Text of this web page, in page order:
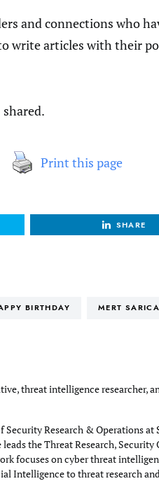
and connections who
write articles with their
Print this page
SHARE
BIRTHDAY MERT SARICA
threat intelligence researcher,
Security Research & Operations at
leads the Threat Research,
focuses on cyber threat
Intelligence to threat research